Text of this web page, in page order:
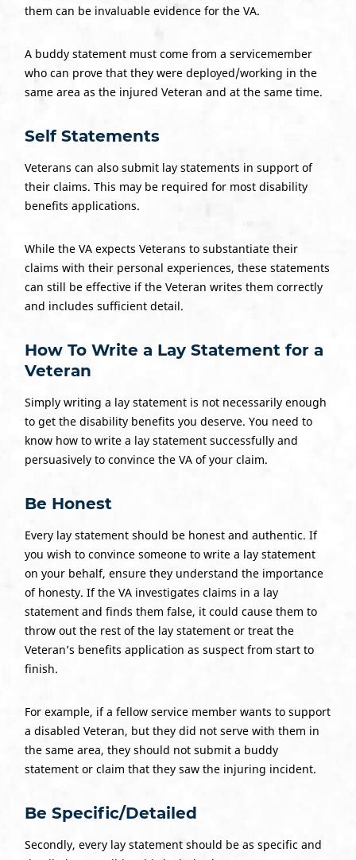
them can be invaluable evidence for the VA.
A buddy statement must come from a servicemember
who can prove that they were deployed/working in the
same area as the injured Veteran and at the same time.
Self Statements
Veterans can also submit lay statements in support of
their claims. This may be required for most disability
benefits applications.
While the VA expects Veterans to substantiate their
claims with their personal experiences, these statements
can still be effective if the Veteran writes them correctly
and includes sufficient detail.
How To Write a Lay Statement for a
Veteran
Simply writing a lay statement is not necessarily enough
to get the disability benefits you deserve. You need to
know how to write a lay statement successfully and
persuasively to convince the VA of your claim.
Be Honest
Every lay statement should be honest and authentic. If
you wish to convince someone to write a lay statement
on your behalf, ensure they understand the importance
of honesty. If the VA investigates claims in a lay
statement and finds them false, it could cause them to
throw out the rest of the lay statement or treat the
Veteran’s benefits application as suspect from start to
finish.
For example, if a fellow service member wants to support
a disabled Veteran, but they did not serve with them in
the same area, they should not submit a buddy
statement or claim that they saw the injuring incident.
Be Specific/Detailed
Secondly, every lay statement should be as specific and